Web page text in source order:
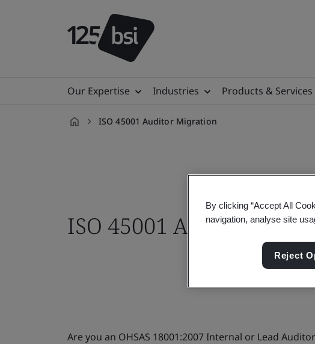
Our Expertise Industries Products & Services
ISO 45001 Auditor Migration
ISO 45001 Auditor
Are you an OHSAS 18001:2007 Internal or Lead
By clicking “Accept All
navigation, analyse site
Reject